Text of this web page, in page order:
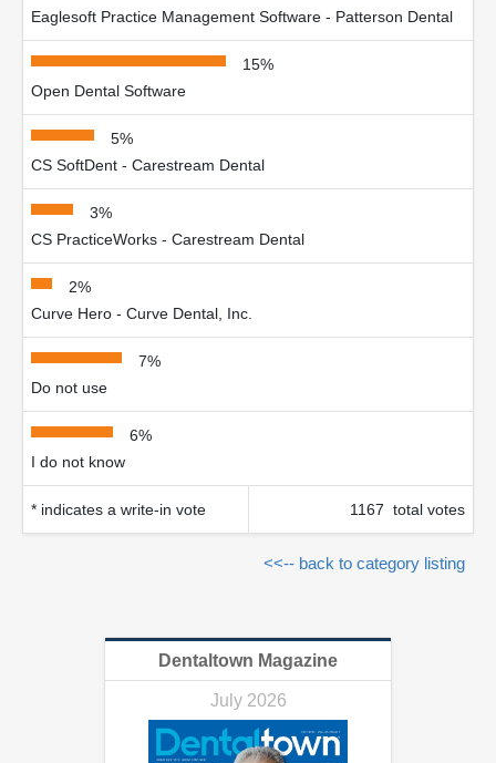
Eaglesoft Practice Management Software - Patterson Dental
15%
Open Dental Software
5%
CS SoftDent - Carestream Dental
3%
CS PracticeWorks - Carestream Dental
2%
Curve Hero - Curve Dental, Inc.
7%
Do not use
6%
I do not know
* indicates a write-in vote 1167 total votes
<<-- back to category listing
Dentaltown Magazine
July 2026